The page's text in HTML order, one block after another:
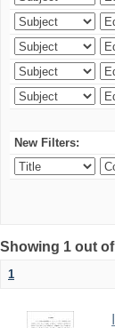
New Filters:
Showing 1 out
1